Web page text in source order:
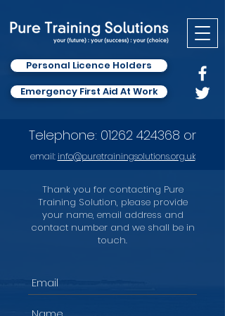
Telephone: 01262 424368 or
email:info@puretrainingsolutions.org.uk
Personal Licence Holders
Emergency First Aid At Work
Thank you for contacting Pure
Training Solution, please provide
your name, email address and
contact number and we shall be in
touch.